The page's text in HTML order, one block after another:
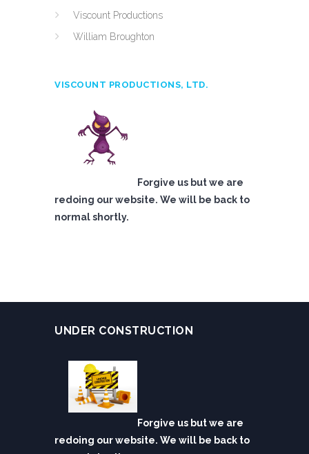
Viscount Productions
William Broughton
VISCOUNT PRODUCTIONS, LTD.
Forgive us but we are
redoing our website. We will be back to
normal shortly.
UNDER CONSTRUCTION
Forgive us but we are
redoing our website. We will be back to